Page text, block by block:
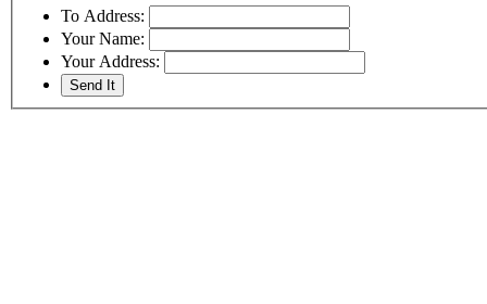
To Address:
Your Name:
Your Address: